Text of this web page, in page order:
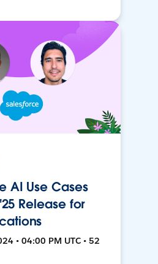
AI Use Cases
Release for
• 04:00 PM UTC • 52